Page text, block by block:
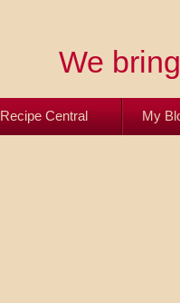
We
Recipe Central My